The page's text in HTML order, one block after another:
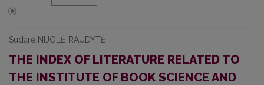
Sudarė NIJOLĖ RAUDYTĖ
THE INDEX OF LITERATURE RELATED TO
THE INSTITUTE OF BOOK SCIENCE AND